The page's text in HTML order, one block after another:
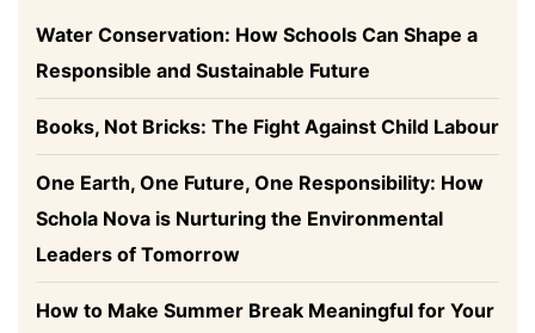
Water Conservation: How Schools Can Shape a
Responsible and Sustainable Future
Books, Not Bricks: The Fight Against Child Labour
One Earth, One Future, One Responsibility: How
Schola Nova is Nurturing the Environmental
Leaders of Tomorrow
How to Make Summer Break Meaningful for Your